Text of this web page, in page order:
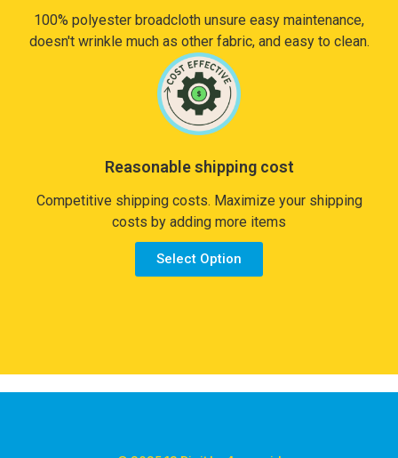
100% polyester broadcloth unsure easy maintenance,
doesn't wrinkle much as other fabric, and easy to clean.
Reasonable shipping cost
Competitive shipping costs. Maximize your shipping
costs by adding more items
Select Option